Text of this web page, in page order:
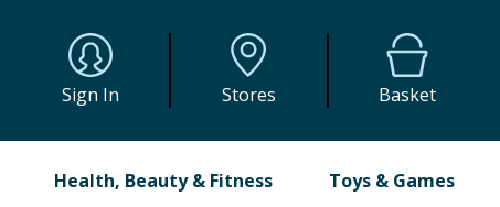
Sign In Stores Basket
Health, Beauty & Fitness Toys & Games